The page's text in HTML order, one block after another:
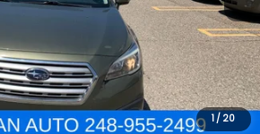
1 / 20
$8,275
Click To Call